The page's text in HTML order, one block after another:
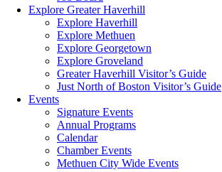
Explore Greater Haverhill
Explore Haverhill
Explore Methuen
Explore Georgetown
Explore Groveland
Greater Haverhill Visitor’s Guide
Just North of Boston Visitor’s Guide
Events
Signature Events
Annual Programs
Calendar
Chamber Events
Methuen City Wide Events